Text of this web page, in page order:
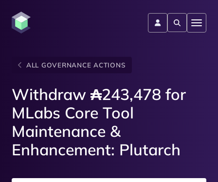
ALL GOVERNANCE ACTIONS
Withdraw ₳243,478 for
MLabs Core Tool
Maintenance &
Enhancement: Plutarch